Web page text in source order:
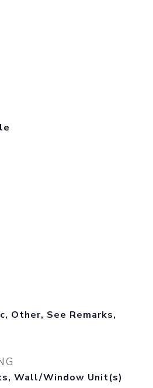
Other, See Remarks,
Wall/Window Unit(s)